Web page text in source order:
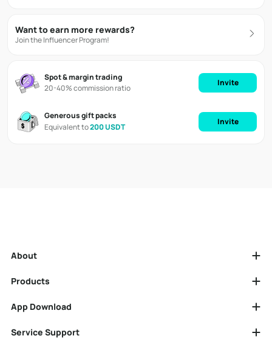
Want to earn more rewards?
Join the Influencer Program!
Spot & margin trading
20-40% commission ratio
Invite
Generous gift packs
Equivalent to200 USDT
Invite
About
Products
App Download
Service Support